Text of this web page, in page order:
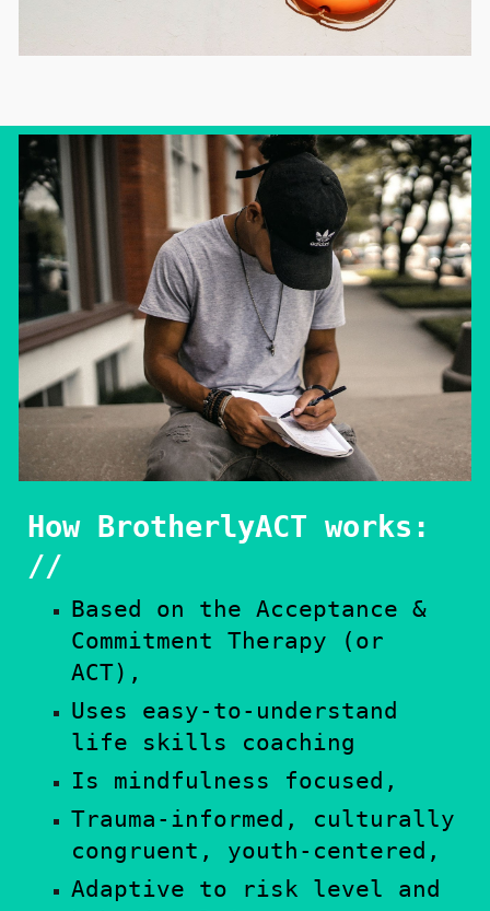
How BrotherlyACT works:
//​
Based on the Acceptance &
Commitment Therapy (or
ACT),
Uses easy-to-understand
life skills coaching
Is mindfulness focused,
Trauma-informed, culturally
congruent, youth-centered,
Adaptive to risk level and